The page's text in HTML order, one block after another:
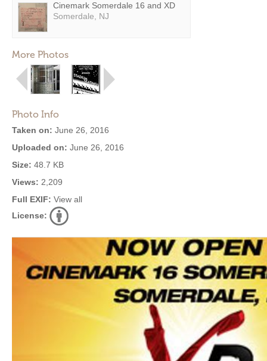
Cinemark Somerdale 16 and XD
Somerdale, NJ
More Photos
Photo Info
Taken on: June 26, 2016
Uploaded on: June 26, 2016
Size: 48.7 KB
Views: 2,209
Full EXIF: View all
License: